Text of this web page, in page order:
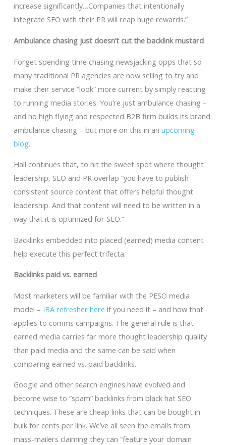
increase significantly…Companies that intentionally
integrate SEO with their PR will reap huge rewards.”
Ambulance chasing just doesn’t cut the backlink mustard
Forget spending time chasing newsjacking opps that so
many traditional PR agencies are now selling to try and
make their service “look” more current by simply reacting
to running media stories. You’re just ambulance chasing –
and no high flying and respected B2B firm builds its brand
ambulance chasing – but more on this in an upcoming
blog.
Hall continues that, to hit the sweet spot where thought
leadership, SEO and PR overlap “you have to publish
consistent source content that offers helpful thought
leadership. And that content will need to be written in a
way that it is optimized for SEO.”
Backlinks embedded into placed (earned) media content
help execute this perfect trifecta.
Backlinks paid vs. earned
Most marketers will be familiar with the PESO media
model – IBA refresher here if you need it – and how that
applies to comms campaigns. The general rule is that
earned media carries far more thought leadership quality
than paid media and the same can be said when
comparing earned vs. paid backlinks.
Google and other search engines have evolved and
become wise to “spam” backlinks from black hat SEO
techniques. These are cheap links that can be bought in
bulk for cents per link. We’ve all seen the emails from
mass-mailers claiming they can “feature your domain